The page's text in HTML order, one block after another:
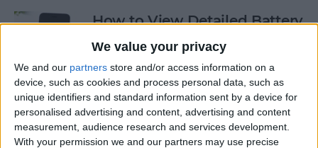
We value your privacy
We and our partners store and/or access information on a
device, such as cookies and process personal data, such as
unique identifiers and standard information sent by a device for
personalised advertising and content, advertising and content
measurement, audience research and services development.
With your permission we and our partners may use precise
How to View Detailed Battery
Info on Your iPhone
ByConner Carey
How to Use Siri to Turn Low-
Power Mode On and Off